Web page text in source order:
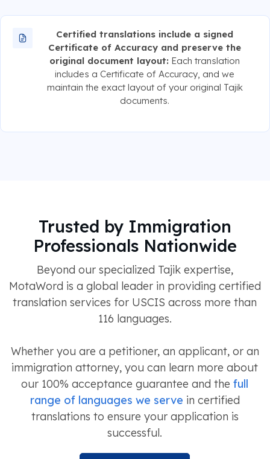
Certified translations include a signed
Certificate of Accuracy and preserve the
original document layout: Each translation
includes a Certificate of Accuracy, and we
maintain the exact layout of your original Tajik
documents.
Trusted by Immigration
Professionals Nationwide
Beyond our specialized Tajik expertise,
MotaWord is a global leader in providing certified
translation services for USCIS across more than
116 languages.
Whether you are a petitioner, an applicant, or an
immigration attorney, you can learn more about
our 100% acceptance guarantee and the full
range of languages we serve in certified
translations to ensure your application is
successful.